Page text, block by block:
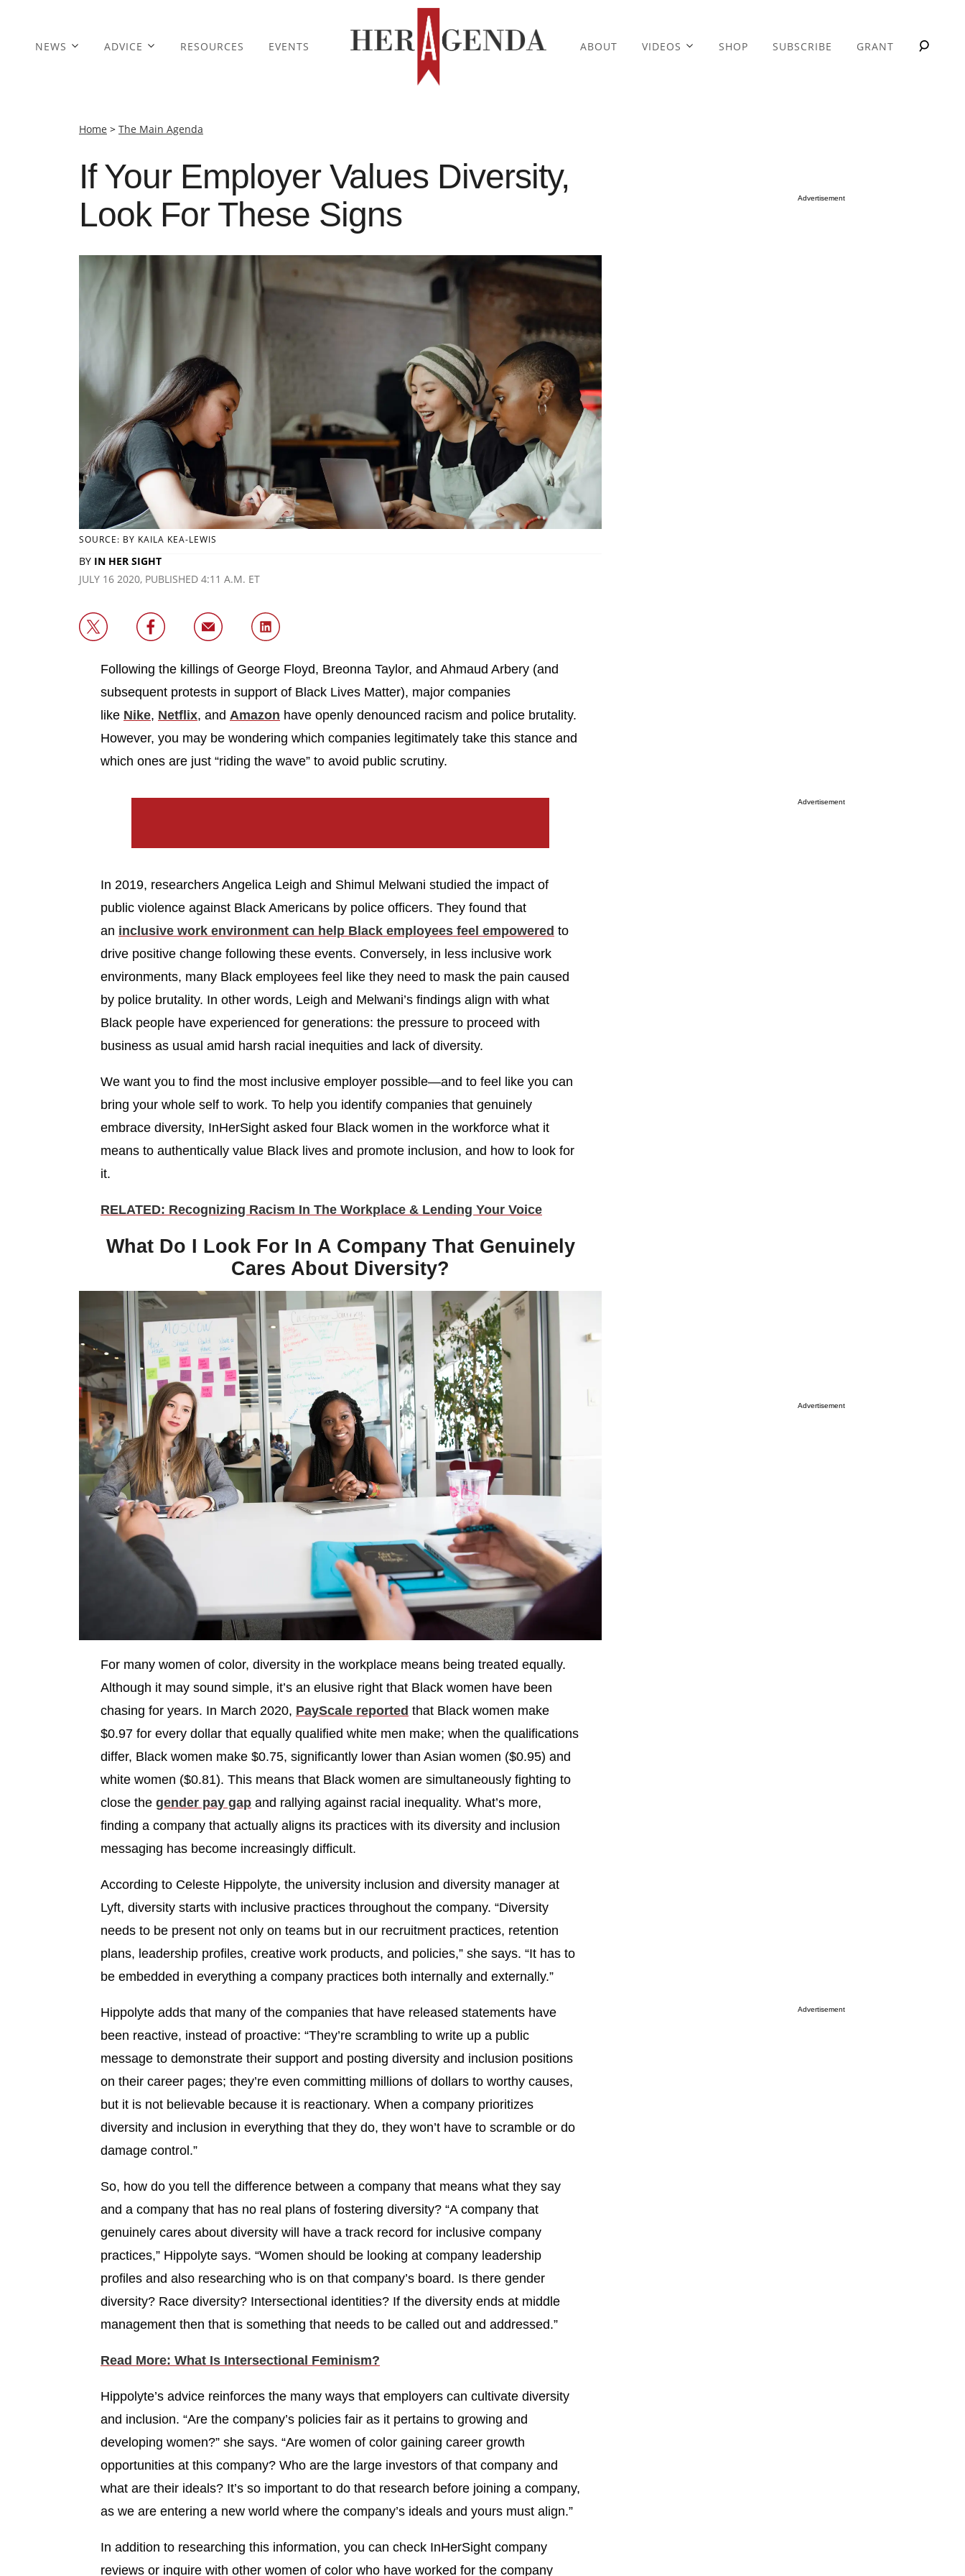
NEWS ADVICE RESOURCES EVENTS ABOUT VIDEOS SHOP SUBSCRIBE GRANT
Home > The Main Agenda
If Your Employer Values Diversity,
Look For These Signs
SOURCE: BY KAILA KEA-LEWIS
BY IN HER SIGHT
JULY 16 2020, PUBLISHED 4:11 A.M. ET
Following the killings of George Floyd, Breonna Taylor, and Ahmaud Arbery (and
subsequent protests in support of Black Lives Matter), major companies
like Nike, Netflix, and Amazon have openly denounced racism and police brutality.
However, you may be wondering which companies legitimately take this stance and
which ones are just “riding the wave” to avoid public scrutiny.
In 2019, researchers Angelica Leigh and Shimul Melwani studied the impact of
public violence against Black Americans by police officers. They found that
an inclusive work environment can help Black employees feel empowered to
drive positive change following these events. Conversely, in less inclusive work
environments, many Black employees feel like they need to mask the pain caused
by police brutality. In other words, Leigh and Melwani’s findings align with what
Black people have experienced for generations: the pressure to proceed with
business as usual amid harsh racial inequities and lack of diversity.
We want you to find the most inclusive employer possible—and to feel like you can
bring your whole self to work. To help you identify companies that genuinely
embrace diversity, InHerSight asked four Black women in the workforce what it
means to authentically value Black lives and promote inclusion, and how to look for
it.
RELATED: Recognizing Racism In The Workplace & Lending Your Voice
What Do I Look For In A Company That Genuinely
Cares About Diversity?
For many women of color, diversity in the workplace means being treated equally.
Although it may sound simple, it’s an elusive right that Black women have been
chasing for years. In March 2020, PayScale reported that Black women make
$0.97 for every dollar that equally qualified white men make; when the qualifications
differ, Black women make $0.75, significantly lower than Asian women ($0.95) and
white women ($0.81). This means that Black women are simultaneously fighting to
close the gender pay gap and rallying against racial inequality. What’s more,
finding a company that actually aligns its practices with its diversity and inclusion
messaging has become increasingly difficult.
According to Celeste Hippolyte, the university inclusion and diversity manager at
Lyft, diversity starts with inclusive practices throughout the company. “Diversity
needs to be present not only on teams but in our recruitment practices, retention
plans, leadership profiles, creative work products, and policies,” she says. “It has to
be embedded in everything a company practices both internally and externally.”
Hippolyte adds that many of the companies that have released statements have
been reactive, instead of proactive: “They’re scrambling to write up a public
message to demonstrate their support and posting diversity and inclusion positions
on their career pages; they’re even committing millions of dollars to worthy causes,
but it is not believable because it is reactionary. When a company prioritizes
diversity and inclusion in everything that they do, they won’t have to scramble or do
damage control.”
So, how do you tell the difference between a company that means what they say
and a company that has no real plans of fostering diversity? “A company that
genuinely cares about diversity will have a track record for inclusive company
practices,” Hippolyte says. “Women should be looking at company leadership
profiles and also researching who is on that company’s board. Is there gender
diversity? Race diversity? Intersectional identities? If the diversity ends at middle
management then that is something that needs to be called out and addressed.”
Read More: What Is Intersectional Feminism?
Hippolyte’s advice reinforces the many ways that employers can cultivate diversity
and inclusion. “Are the company’s policies fair as it pertains to growing and
developing women?” she says. “Are women of color gaining career growth
opportunities at this company? Who are the large investors of that company and
what are their ideals? It’s so important to do that research before joining a company,
as we are entering a new world where the company’s ideals and yours must align.”
In addition to researching this information, you can check InHerSight company
reviews or inquire with other women of color who have worked for the company
Advertisement
Advertisement
Advertisement
Advertisement